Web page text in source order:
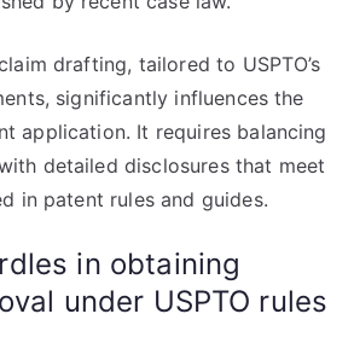
drafting, tailored to USPTO’s
significantly influences the
application. It requires balancing
detailed disclosures that meet
in patent rules and guides.
in obtaining
under USPTO rules